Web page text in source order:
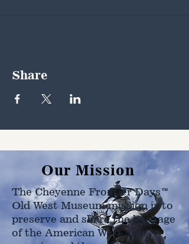
Share
Our Mission
The Cheyenne Frontier Days™
Old West Museum mission is to
preserve and share the heritage
of the American West as